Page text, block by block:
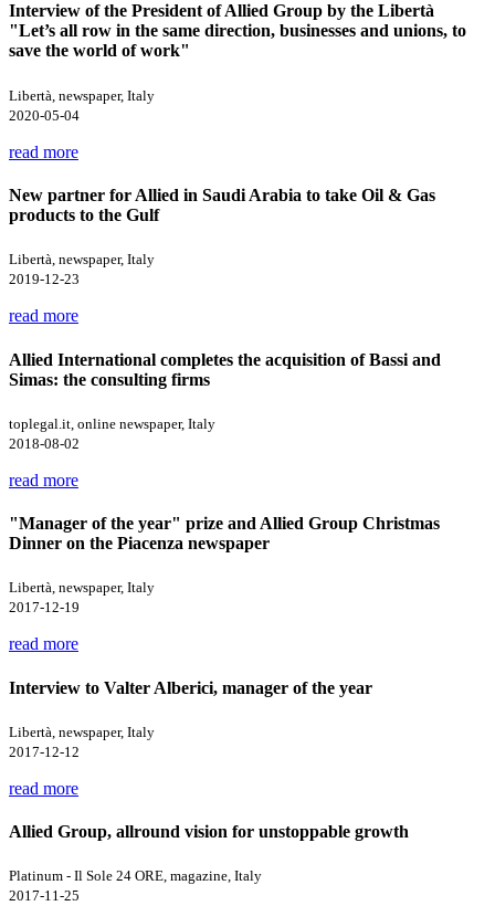
Interview of the President of Allied Group by the Libertà
"Let’s all row in the same direction, businesses and unions, to
save the world of work"
Libertà, newspaper, Italy
2020-05-04
read more
New partner for Allied in Saudi Arabia to take Oil & Gas
products to the Gulf
Libertà, newspaper, Italy
2019-12-23
read more
Allied International completes the acquisition of Bassi and
Simas: the consulting firms
toplegal.it, online newspaper, Italy
2018-08-02
read more
"Manager of the year" prize and Allied Group Christmas
Dinner on the Piacenza newspaper
Libertà, newspaper, Italy
2017-12-19
read more
Interview to Valter Alberici, manager of the year
Libertà, newspaper, Italy
2017-12-12
read more
Allied Group, allround vision for unstoppable growth
Platinum - Il Sole 24 ORE, magazine, Italy
2017-11-25